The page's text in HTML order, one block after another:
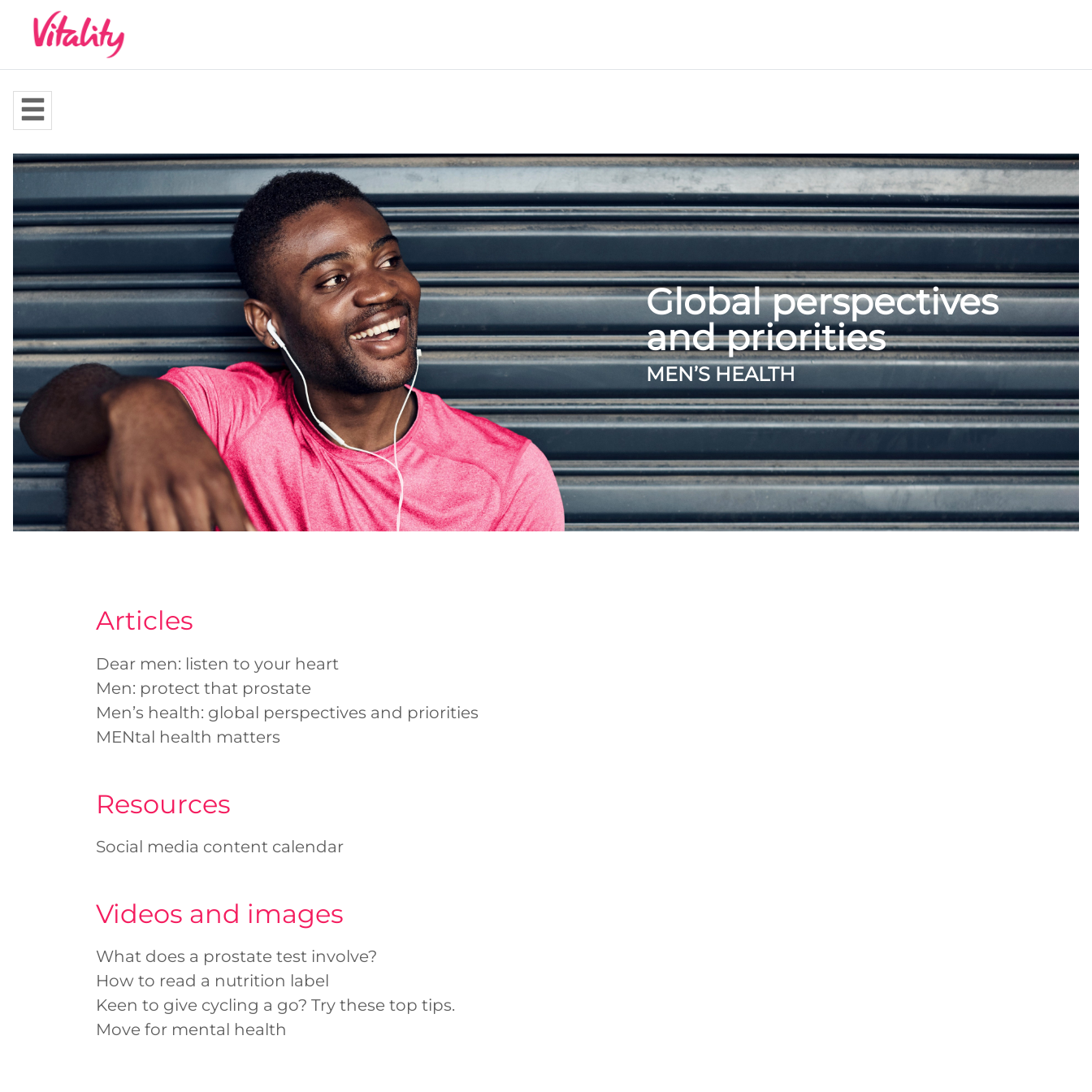
Global perspectives
and priorities
MEN’S HEALTH
Articles
Dear men: listen to your heart
Men: protect that prostate
Men’s health: global perspectives and priorities
MENtal health matters
Resources
Social media content calendar
Videos and images
What does a prostate test involve?
How to read a nutrition label
Keen to give cycling a go? Try these top tips.
Move for mental health